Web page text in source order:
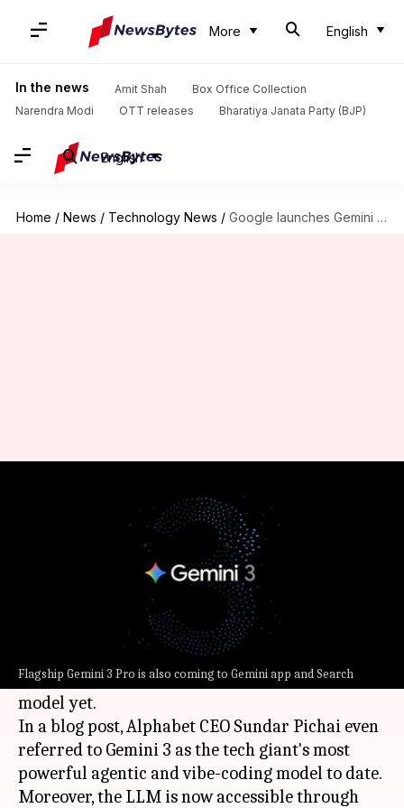
More English
In the news Amit Shah
Box Office Collection
Narendra Modi
OTT releases Bharatiya Janata Party (BJP)
English
Home / News / Technology News / Google launches Gemini 3: Now live on Gemini app, Search
Flagship Gemini 3 Pro is also coming to Gemini app and Search
live on Gemini app, Search
10:47 pm
has finally launched Gemini 3, touted to
be its most sophisticated, most intelligent, and
factually accurate artificial intelligence (AI)
model yet.
In a blog post, Alphabet CEO Sundar Pichai even
referred to Gemini 3 as the tech giant's most
powerful agentic and vibe-coding model to date.
Moreover, the LLM is now accessible through